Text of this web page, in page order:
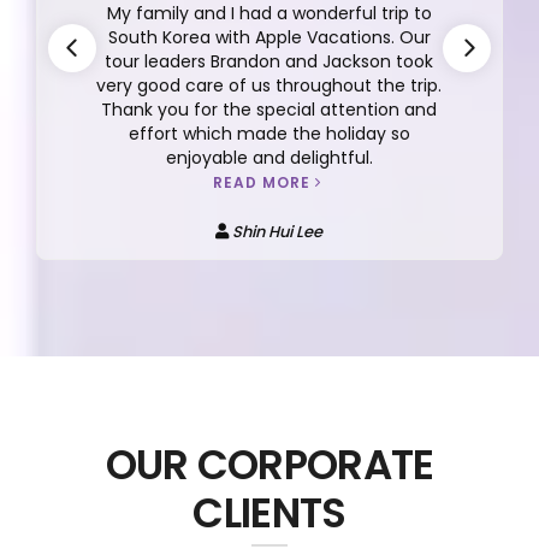
My family and I had a wonderful trip to
South Korea with Apple Vacations. Our
tour leaders Brandon and Jackson took
very good care of us throughout the trip.
Thank you for the special attention and
effort which made the holiday so
enjoyable and delightful.
READ MORE
Shin Hui Lee
OUR CORPORATE
CLIENTS